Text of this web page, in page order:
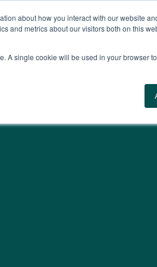
about how you interact with our website
and metrics about our visitors both on this
A single cookie will be used in your browser
Read More